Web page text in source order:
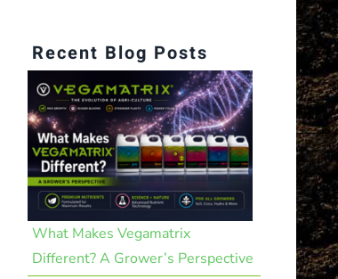
Recent Blog Posts
What Makes Vegamatrix
Different? A Grower’s Perspective